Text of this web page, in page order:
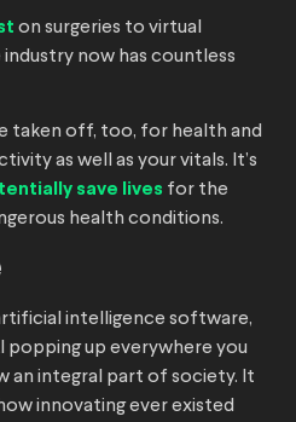
on surgeries to virtual
now has countless
taken off, too, for health and
as well as your vitals. It’s
save lives for the
health conditions.
intelligence software,
up everywhere you
an integral part of society. It
innovating ever existed